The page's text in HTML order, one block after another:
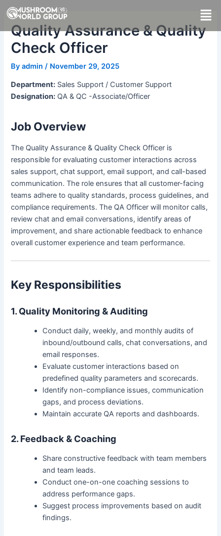
Skip
content
Quality Assurance & Quality
Check Officer
Byadmin/ November 29, 2025
Department: Sales Support / Customer Support
Designation: QA & QC -Associate/Officer
Job Overview
The Quality Assurance & Quality Check Officer is
responsible for evaluating customer interactions across
sales support, chat support, email support, and call-based
communication. The role ensures that all customer-facing
teams adhere to quality standards, process guidelines, and
compliance requirements. The QA Officer will monitor calls,
review chat and email conversations, identify areas of
improvement, and share actionable feedback to enhance
overall customer experience and team performance.
Key Responsibilities
1. Quality Monitoring & Auditing
Conduct daily, weekly, and monthly audits of
inbound/outbound calls, chat conversations, and
email responses.
Evaluate customer interactions based on
predefined quality parameters and scorecards.
Identify non-compliance issues, communication
gaps, and process deviations.
Maintain accurate QA reports and dashboards.
2. Feedback & Coaching
Share constructive feedback with team members
and team leads.
Conduct one-on-one coaching sessions to
address performance gaps.
Suggest process improvements based on audit
findings.